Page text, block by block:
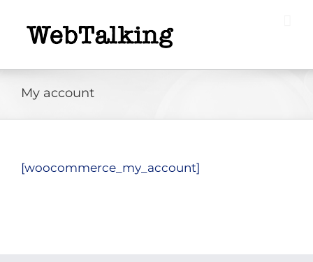
content
My account
[woocommerce_my_account]